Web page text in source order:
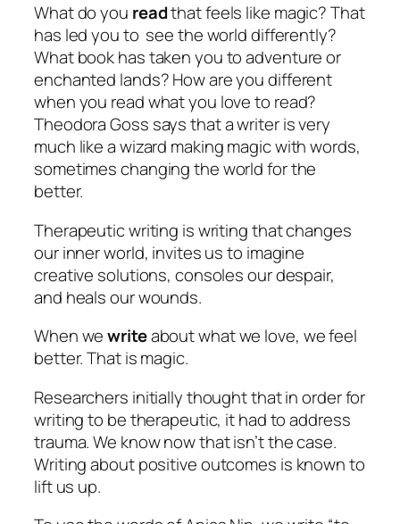
What do you readthat feels like magic? That
has led you to see the world differently?
What book has taken you to adventure or
enchanted lands? How are you different
when you read what you love to read?
Theodora Goss says that a writer is very
much like a wizard making magic with words,
sometimes changing the world for the
better.
Therapeutic writing is writing that changes
our inner world, invites us to imagine
creative solutions, consoles our despair,
and heals our wounds.
When wewriteabout what we love, we feel
better. That is magic.
Researchers initially thought that in order for
writing to be therapeutic, it had to address
trauma. We know now that isn’t the case.
Writingabout positive outcomes is known to
lift us up.